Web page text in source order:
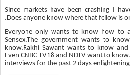
Since markets have been crashing I
.Does anyone know where that fellow is
Everyone only wants to know how to
Sensex.The government wants to
know,Rakhi Sawant wants to know
Even CNBC TV18 and NDTV want to
interviews for the past 2 days